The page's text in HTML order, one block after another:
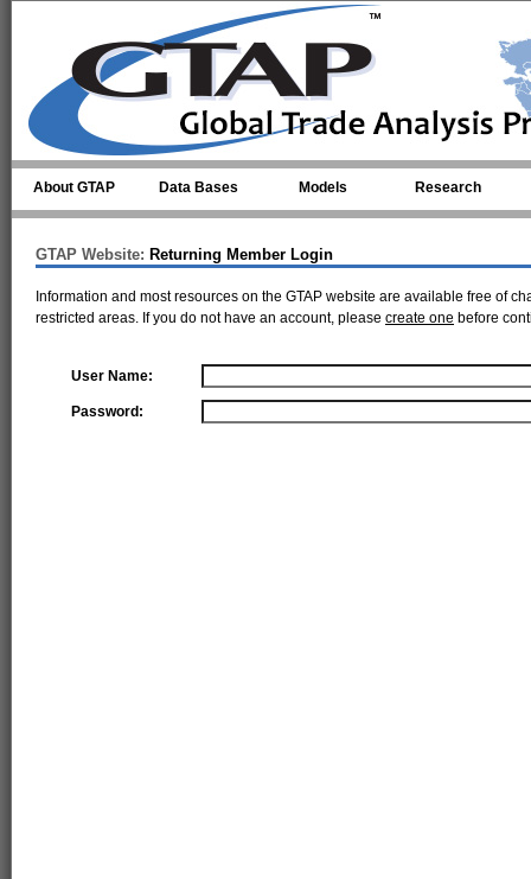
About GTAP Data Bases Models Research
GTAP Website: Returning Member Login
Information and most resources on the GTAP website are available free of
restricted areas. If you do not have an account, please create one before
User Name:
Password: